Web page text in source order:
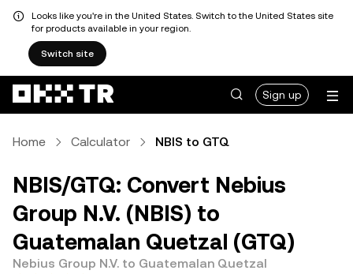
Looks like you're in the United States. Switch to the United States site
for products available in your region.
Switch site
Sign up
Home Calculator NBIS to GTQ
NBIS/GTQ: Convert Nebius
Group N.V. (NBIS) to
Guatemalan Quetzal (GTQ)
Nebius Group N.V. to Guatemalan Quetzal